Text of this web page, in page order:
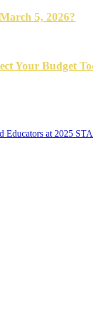
5, 2026?
Your Budget
Educators at 2025